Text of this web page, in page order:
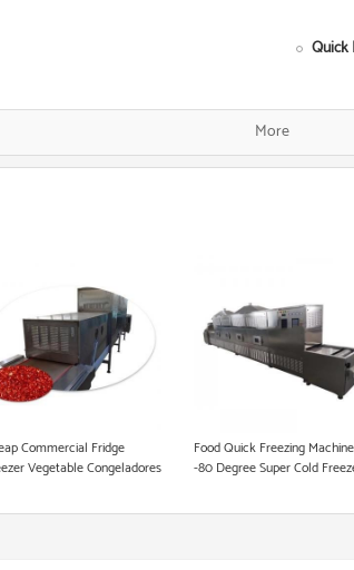
Quick
Fish
More
Commercial Fridge
Vegetable Congeladores
Food Quick Freezing Machine
-80 Degree Super Cold